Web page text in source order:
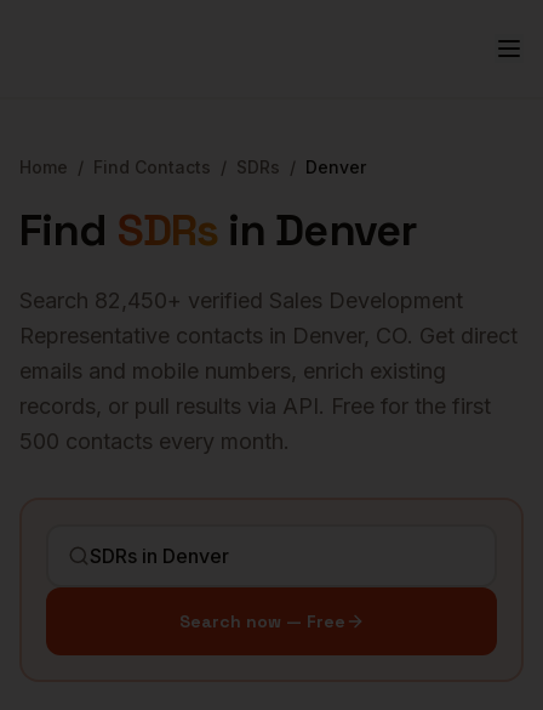
Home / Find Contacts / SDRs / Denver
Find SDRs in Denver
Search 82,450+ verified Sales Development
Representative contacts in Denver, CO. Get direct
emails and mobile numbers, enrich existing
records, or pull results via API. Free for the first
500 contacts every month.
Search now — Free